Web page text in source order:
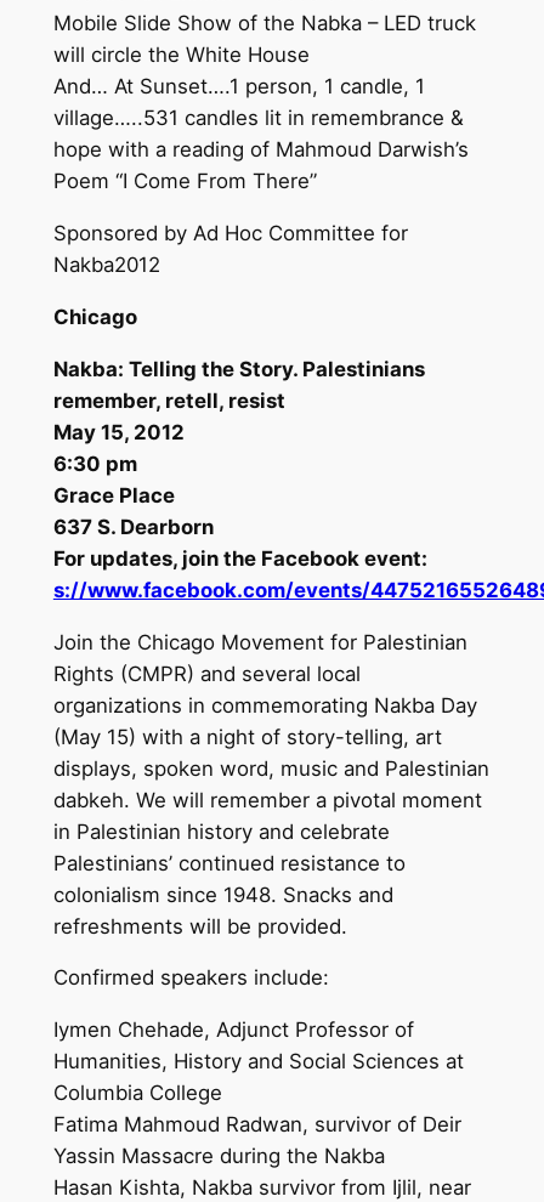
Mobile Slide Show of the Nabka – LED truck
will circle the White House
And… At Sunset….1 person, 1 candle, 1
village…..531 candles lit in remembrance &
hope with a reading of Mahmoud Darwish’s
Poem “I Come From There”
Sponsored by Ad Hoc Committee for
Nakba2012
Chicago
Nakba: Telling the Story. Palestinians
remember, retell, resist
May 15, 2012
6:30 pm
Grace Place
637 S. Dearborn
For updates, join the Facebook event:
s://www.facebook.com/events/
Join the Chicago Movement for Palestinian
Rights (CMPR) and several local
organizations in commemorating Nakba Day
(May 15) with a night of story-telling, art
displays, spoken word, music and Palestinian
dabkeh. We will remember a pivotal moment
in Palestinian history and celebrate
Palestinians’ continued resistance to
colonialism since 1948. Snacks and
refreshments will be provided.
Confirmed speakers include:
Iymen Chehade, Adjunct Professor of
Humanities, History and Social Sciences at
Columbia College
Fatima Mahmoud Radwan, survivor of Deir
Yassin Massacre during the Nakba
Hasan Kishta, Nakba survivor from Ijlil, near